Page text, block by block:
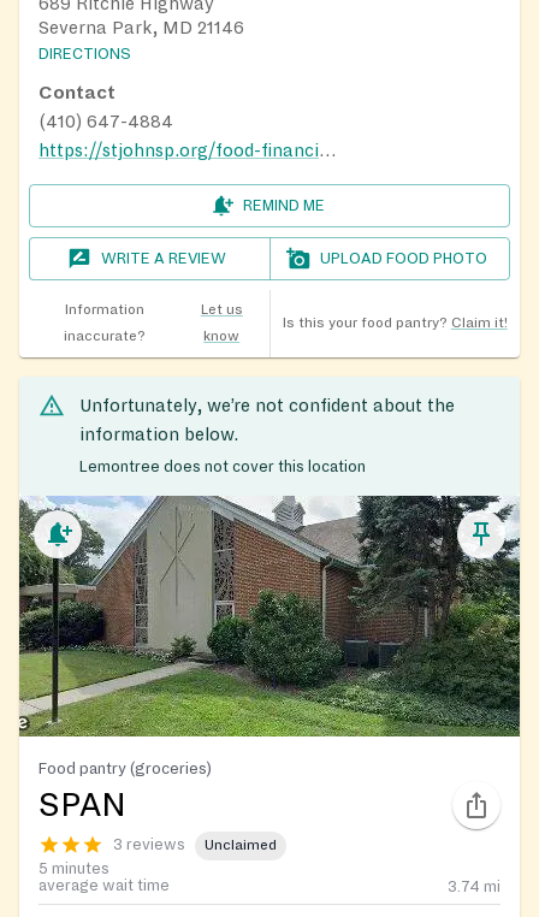
Severna Park, MD 21146
DIRECTIONS
Contact
(410) 647-4884
https://stjohnsp.org/food-financial-help
REMIND ME
WRITE A REVIEW UPLOAD FOOD PHOTO
Information
inaccurate?
Let us
know
Is this your food pantry? Claim it!
Unfortunately, we’re not confident about the
information below.
Lemontree does not cover this location
Food pantry (groceries)
SPAN
3 reviews Unclaimed
5 minutes
average wait time
3.74 mi